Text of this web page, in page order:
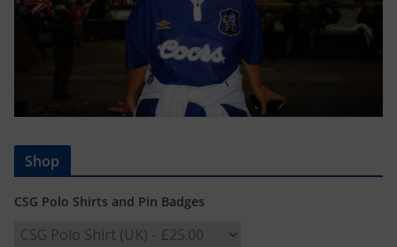
Shop
CSG Polo Shirts and Pin Badges